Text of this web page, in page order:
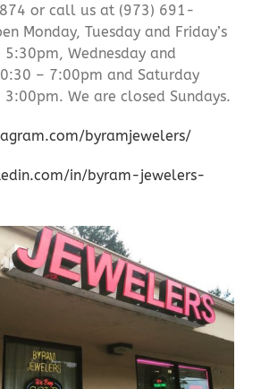
or call us at (973) 691-
Monday, Tuesday and Friday’s
Wednesday and
– 7:00pm and Saturday
We are closed Sundays.
byramjewelers/
in/byram-jewelers-